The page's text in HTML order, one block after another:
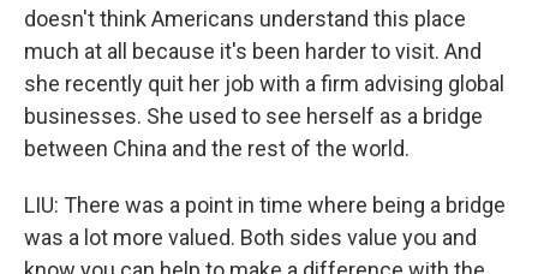
doesn't think Americans understand this place
much at all because it's been harder to visit. And
she recently quit her job with a firm advising global
businesses. She used to see herself as a bridge
between China and the rest of the world.
LIU: There was a point in time where being a bridge
was a lot more valued. Both sides value you and